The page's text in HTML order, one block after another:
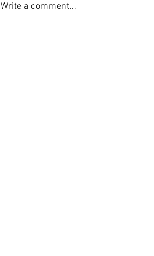
Write a comment...